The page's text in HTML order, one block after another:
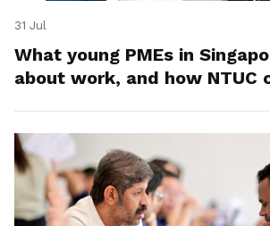
31 Jul
What young PMEs in
about work, and how NTUC